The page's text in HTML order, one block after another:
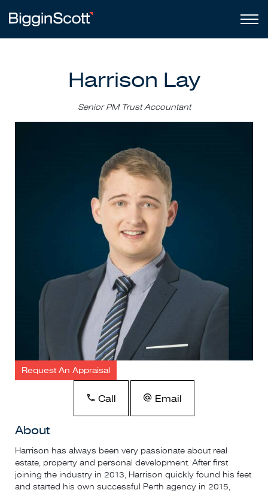
Harrison Lay
Senior PM Trust Accountant
Request An Appraisal
Call Email
About
Harrison has always been very passionate about real
estate, property and personal development. After first
joining the industry in 2013, Harrison quickly found his feet
and started his own successful Perth agency in 2015,